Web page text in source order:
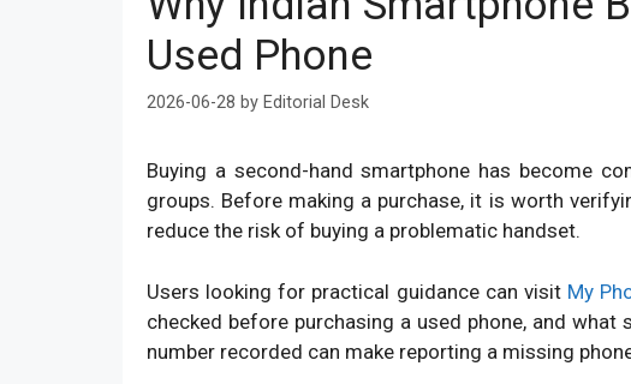
Used Phone
2026-06-28 by Editorial Desk
Buying a second-hand smartphone has become
groups. Before making a purchase, it is worth
reduce the risk of buying a problematic handset.
Users looking for practical guidance can visit My
checked before purchasing a used phone, and
number recorded can make reporting a missing